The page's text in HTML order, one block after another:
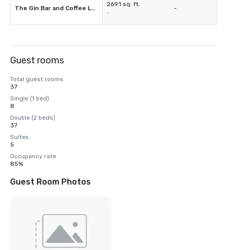
The Gin Bar and Coffee Lounge
269.1 sq. ft.
-
-
Guest rooms
Total guest rooms
37
Single (1 bed)
8
Double (2 beds)
37
Suites
5
Occupancy rate
85%
Guest Room Photos